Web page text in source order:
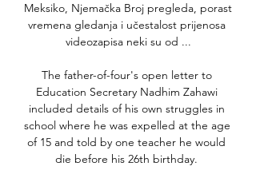
Meksiko, Njemačka Broj pregleda, porast
vremena gledanja i učestalost prijenosa
videozapisa neki su od ...
The father-of-four's open letter to
Education Secretary Nadhim Zahawi
included details of his own struggles in
school where he was expelled at the age
of 15 and told by one teacher he would
die before his 26th birthday.